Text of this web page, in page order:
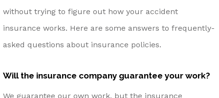
without trying to figure out how your accident
insurance works. Here are some answers to frequently-
asked questions about insurance policies.
Will the insurance company guarantee your work?
We guarantee our own work, but the insurance